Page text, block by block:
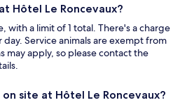
Hôtel Le Roncevaux?
with a limit of 1 total. There's a charge
day. Service animals are exempt from
may apply, so please contact the
site at Hôtel Le Roncevaux?